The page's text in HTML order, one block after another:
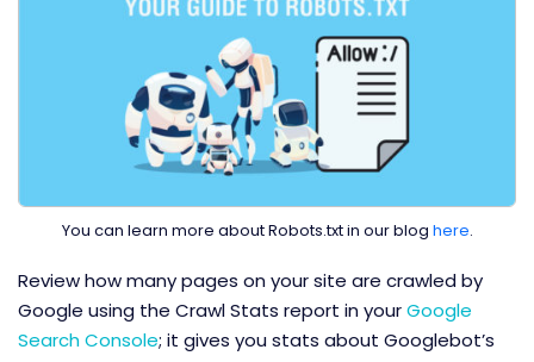
You can learn more about Robots.txt in our blog here.
Review how many pages on your site are crawled by
Google using the Crawl Stats report in yourGoogle
Search Console; it gives you stats about Googlebot’s